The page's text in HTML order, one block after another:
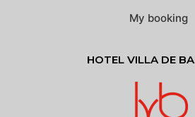
My booking
HOTEL VILLA DE